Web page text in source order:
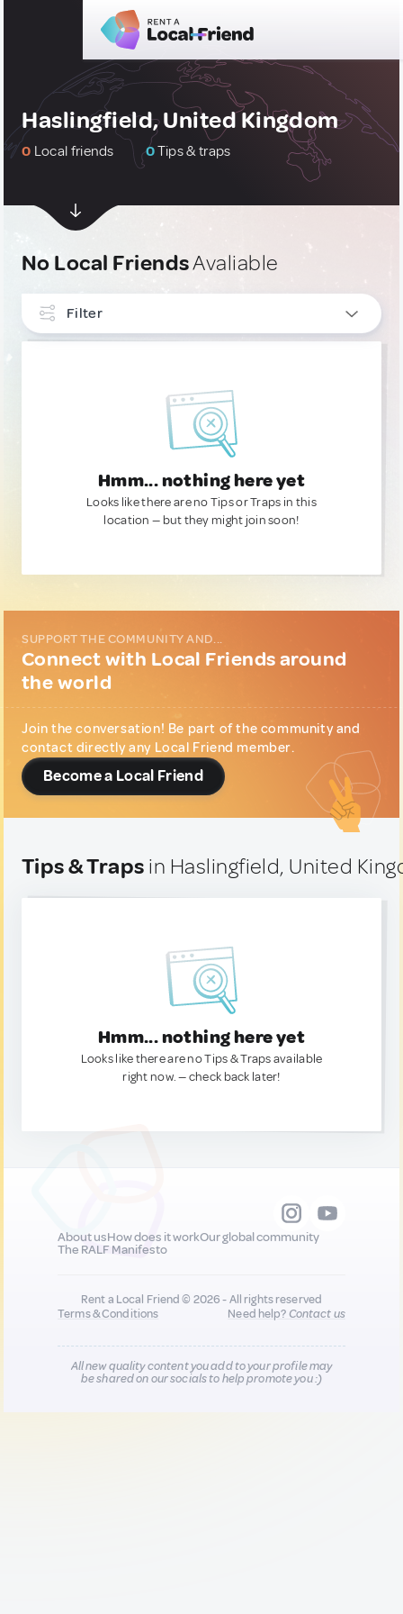
Haslingfield, United Kingdom
0 Local friends 0Tips & traps
No Local FriendsAvaliable
Filter
Hmm... nothing here yet
Looks like there are no Tips or Traps in this
location — but they might join soon!
SUPPORT THE COMMUNITY AND...
Connect with Local Friends around
the world
Join the conversation! Be part of the community and
contact directly any Local Friend member.
Become a Local Friend
Tips & Traps in Haslingfield, United
Hmm... nothing here yet
Looks like there are no Tips & Traps available
right now. — check back later!
About usHow does it workOur global community
The RALF Manifesto
Rent a Local Friend © 2026 - All rights reserved
Terms & Conditions
Need help?Contact us
All new quality content you add to your profile may
be shared on our socials to help promote you :)